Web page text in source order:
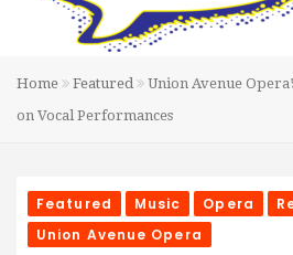
Home Featured
Union Avenue
on Vocal Performances
Featured Music Opera
Union Avenue Opera